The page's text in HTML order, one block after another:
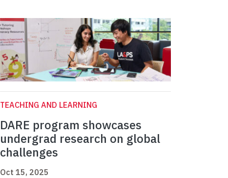
TEACHING AND LEARNING
DARE program showcases
undergrad research on global
challenges
Oct 15, 2025